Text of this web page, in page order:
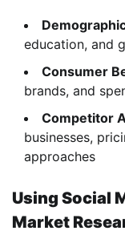
education, and
Consumer
brands, and
Competitor
businesses,
approaches
Using Social
Market